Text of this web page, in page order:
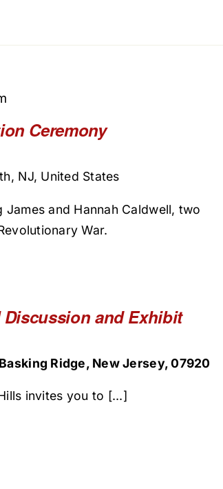
Ceremony
NJ, United States
and Hannah Caldwell, two
War.
Discussion and Exhibit
Ridge, New Jersey, 07920
invites you to [...]